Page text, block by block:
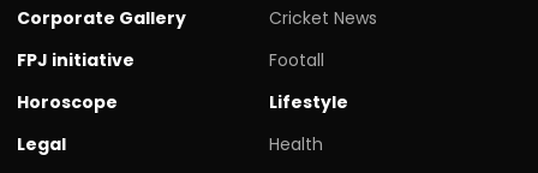
Corporate Gallery
FPJ initiative
Horoscope
Legal
Cricket News
Footall
Lifestyle
Health